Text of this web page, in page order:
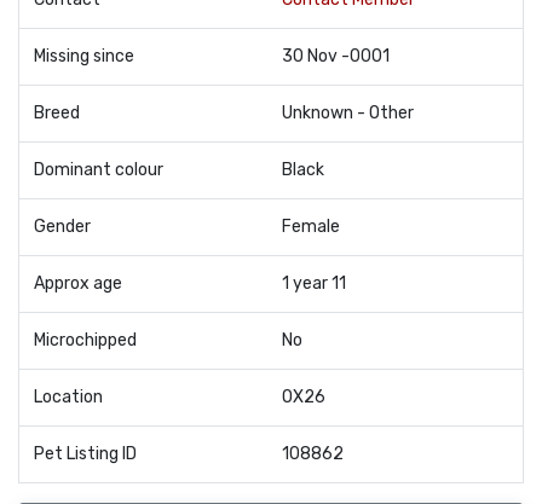
Missing since 30 Nov -0001
Breed Unknown - Other
Dominant colour Black
Gender Female
Approx age 1 year 11
Microchipped No
Location OX26
Pet Listing ID 108862